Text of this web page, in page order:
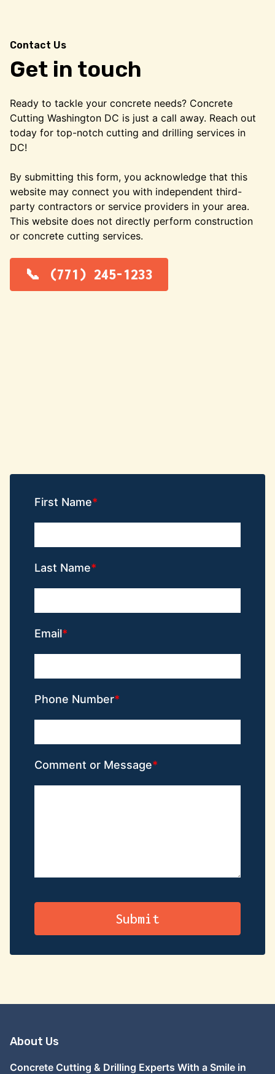
Contact Us
Get in touch
Ready to tackle your concrete needs? Concrete
Cutting Washington DC is just a call away. Reach out
today for top-notch cutting and drilling services in
DC!
By submitting this form, you acknowledge that this
website may connect you with independent third-
party contractors or service providers in your area.
This website does not directly perform construction
or concrete cutting services.
(771) 245-1233
First Name
Last Name
Email
Phone Number
Comment or Message
About Us
Concrete Cutting & Drilling Experts With a Smile in